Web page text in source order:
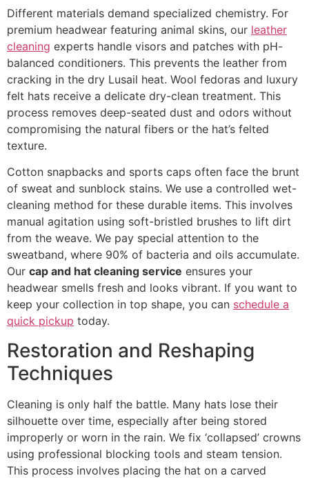
Different materials demand specialized chemistry. For
premium headwear featuring animal skins, our leather
cleaning experts handle visors and patches with pH-
balanced conditioners. This prevents the leather from
cracking in the dry Lusail heat. Wool fedoras and luxury
felt hats receive a delicate dry-clean treatment. This
process removes deep-seated dust and odors without
compromising the natural fibers or the hat’s felted
texture.
Cotton snapbacks and sports caps often face the brunt
of sweat and sunblock stains. We use a controlled wet-
cleaning method for these durable items. This involves
manual agitation using soft-bristled brushes to lift dirt
from the weave. We pay special attention to the
sweatband, where 90% of bacteria and oils accumulate.
Our cap and hat cleaning service ensures your
headwear smells fresh and looks vibrant. If you want to
keep your collection in top shape, you can schedule a
quick pickup today.
Restoration and Reshaping
Techniques
Cleaning is only half the battle. Many hats lose their
silhouette over time, especially after being stored
improperly or worn in the rain. We fix ‘collapsed’ crowns
using professional blocking tools and steam tension.
This process involves placing the hat on a carved